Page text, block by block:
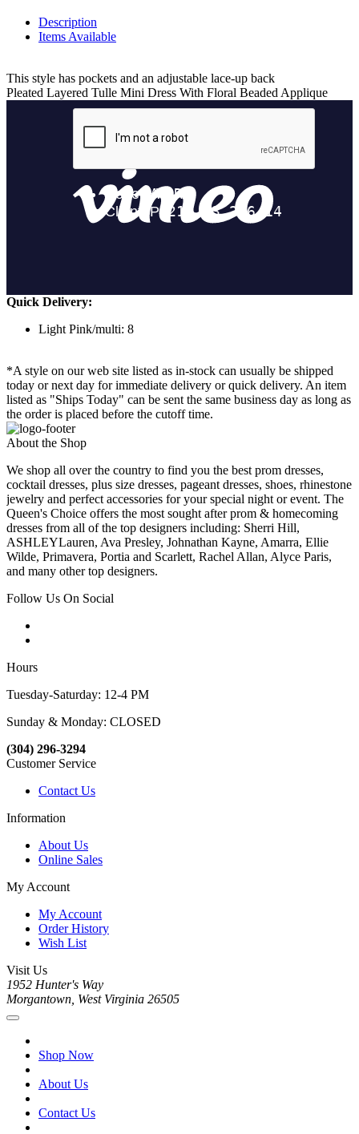
Description
Items Available
This style has pockets and an adjustable lace-up back
Pleated Layered Tulle Mini Dress With Floral Beaded Applique
Quick Delivery:
Light Pink/multi: 8
*A style on our web site listed as in-stock can usually be shipped
today or next day for immediate delivery or quick delivery. An item
listed as "Ships Today" can be sent the same business day as long as
the order is placed before the cutoff time.
About the Shop
We shop all over the country to find you the best prom dresses,
cocktail dresses, plus size dresses, pageant dresses, shoes, rhinestone
jewelry and perfect accessories for your special night or event. The
Queen's Choice offers the most sought after prom & homecoming
dresses from all of the top designers including: Sherri Hill,
ASHLEYLauren, Ava Presley, Johnathan Kayne, Amarra, Ellie
Wilde, Primavera, Portia and Scarlett, Rachel Allan, Alyce Paris,
and many other top designers.
Follow Us On Social
Hours
Tuesday-Saturday: 12-4 PM
Sunday & Monday: CLOSED
(304) 296-3294
Customer Service
Contact Us
Information
About Us
Online Sales
My Account
My Account
Order History
Wish List
Visit Us
1952 Hunter's Way
Morgantown, West Virginia 26505
Shop Now
About Us
Contact Us